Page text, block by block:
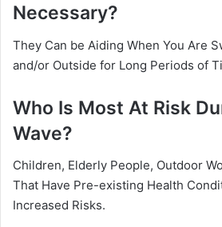
Necessary?
They Can be Aiding When You Are
and/or Outside for Long Periods of
Who Is Most At Risk
Wave?
Children, Elderly People, Outdoor
That Have Pre-existing Health
Increased Risks.